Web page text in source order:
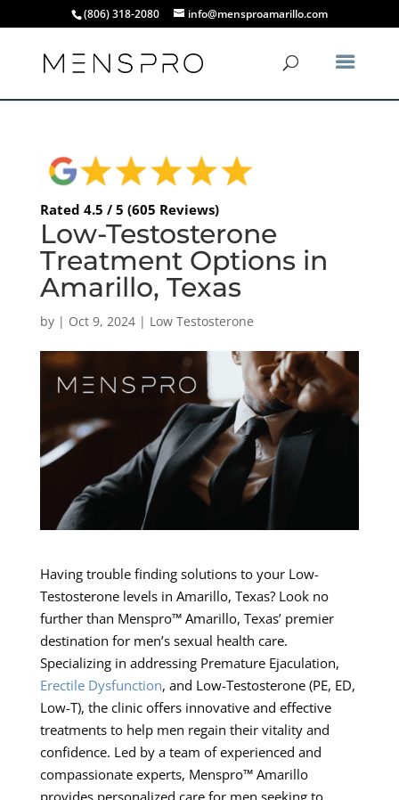
(806) 318-2080 info@mensproamarillo.com
Rated 4.5 / 5 (605 Reviews)
Low-Testosterone
Treatment Options in
Amarillo, Texas
by | Oct 9, 2024| Low Testosterone
Having trouble finding solutions to your Low-
Testosterone levels in Amarillo, Texas? Look no
further than Menspro™ Amarillo, Texas’ premier
destination for men’s sexual health care.
Specializing in addressing Premature Ejaculation,
Erectile Dysfunction, and Low-Testosterone (PE, ED,
Low-T), the clinic offers innovative and effective
treatments to help men regain their vitality and
confidence. Led by a team of experienced and
compassionate experts, Menspro™ Amarillo